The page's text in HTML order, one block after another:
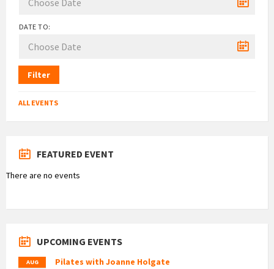
DATE TO:
Filter
ALL EVENTS
FEATURED EVENT
There are no events
UPCOMING EVENTS
AUG Pilates with Joanne Holgate